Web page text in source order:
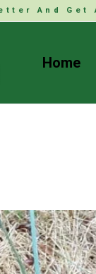
And Get
Home